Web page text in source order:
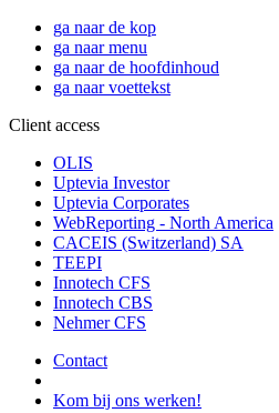
ga naar de kop
ga naar menu
ga naar de hoofdinhoud
ga naar voettekst
Client access
OLIS
Uptevia Investor
Uptevia Corporates
WebReporting - North America
CACEIS (Switzerland) SA
TEEPI
Innotech CFS
Innotech CBS
Nehmer CFS
Contact
Kom bij ons werken!